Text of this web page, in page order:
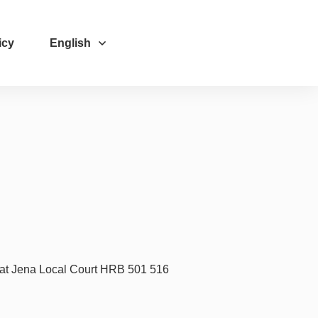
English
Jena Local Court HRB 501 516